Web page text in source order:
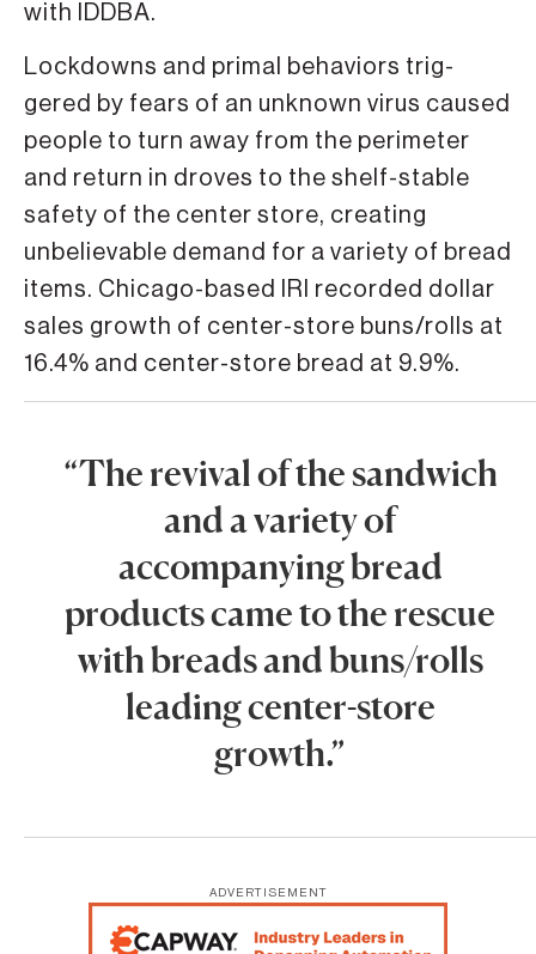
with IDDBA.
Lockdowns and primal behaviors trig­
gered by fears of an unknown virus caused
people to turn away from the perimeter
and return in droves to the shelf-stable
safety of the center store, creating
unbelievable demand for a variety of bread
items. Chica­go-based IRI recorded dollar
sales growth of center-store buns/rolls at
16.4% and center-store bread at 9.9%.
“The revival of the sandwich
and a variety of
accompanying bread
products came to the rescue
with breads and buns/rolls
leading center-store
growth.”
ADVERTISEMENT